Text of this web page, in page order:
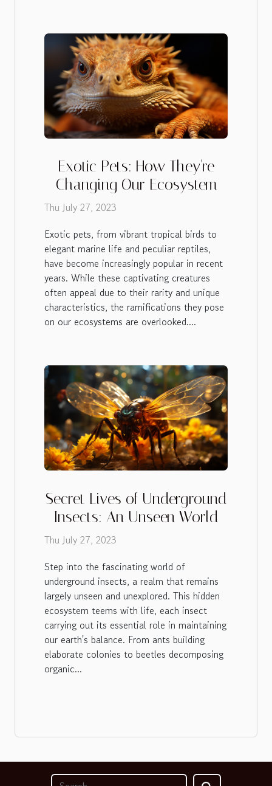
Exotic Pets: How They're
Changing Our Ecosystem
Thu July 27, 2023
Exotic pets, from vibrant tropical birds to
elegant marine life and peculiar reptiles,
have become increasingly popular in recent
years. While these captivating creatures
often appeal due to their rarity and unique
characteristics, the ramifications they pose
on our ecosystems are overlooked....
Secret Lives of Underground
Insects: An Unseen World
Thu July 27, 2023
Step into the fascinating world of
underground insects, a realm that remains
largely unseen and unexplored. This hidden
ecosystem teems with life, each insect
carrying out its essential role in maintaining
our earth's balance. From ants building
elaborate colonies to beetles decomposing
organic...